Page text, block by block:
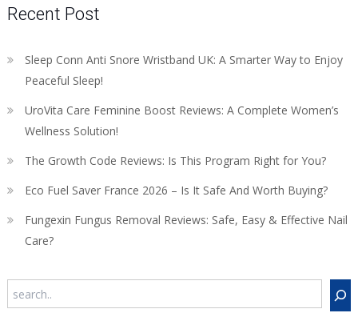
Recent Post
Sleep Conn Anti Snore Wristband UK: A Smarter Way to Enjoy
Peaceful Sleep!
UroVita Care Feminine Boost Reviews: A Complete Women’s
Wellness Solution!
The Growth Code Reviews: Is This Program Right for You?
Eco Fuel Saver France 2026 – Is It Safe And Worth Buying?
Fungexin Fungus Removal Reviews: Safe, Easy & Effective Nail
Care?